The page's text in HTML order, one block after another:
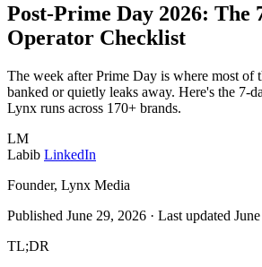
Post-Prime Day 2026: The
Operator Checklist
The week after Prime Day is where most of
banked or quietly leaks away. Here's the 7-
Lynx runs across 170+ brands.
LM
Labib LinkedIn
Founder, Lynx Media
Published June 29, 2026 · Last updated
TL;DR